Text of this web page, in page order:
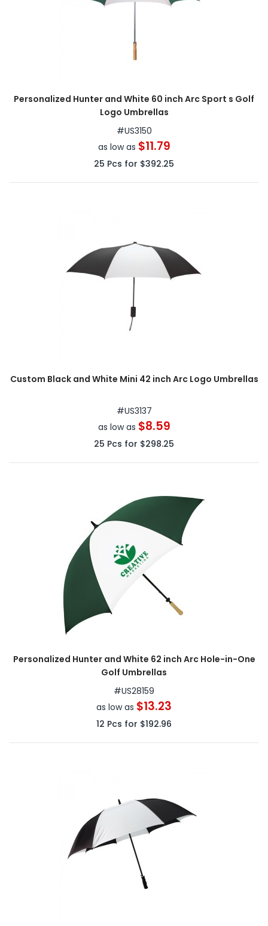
Personalized Hunter and White 60 inch Arc Sport s Golf
Logo Umbrellas
#US3150
as low as $11.79
25 Pcs for $392.25
Custom Black and White Mini 42 inch Arc Logo Umbrellas
#US3137
as low as $8.59
25 Pcs for $298.25
Personalized Hunter and White 62 inch Arc Hole-in-One
Golf Umbrellas
#US28159
as low as $13.23
12 Pcs for $192.96